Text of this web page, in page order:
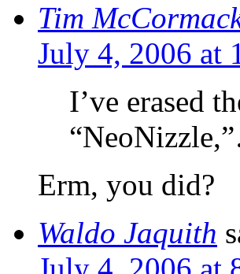
Tim
July 4, 2006 at
I’ve erased
Erm, you did?
Waldo Jaquith